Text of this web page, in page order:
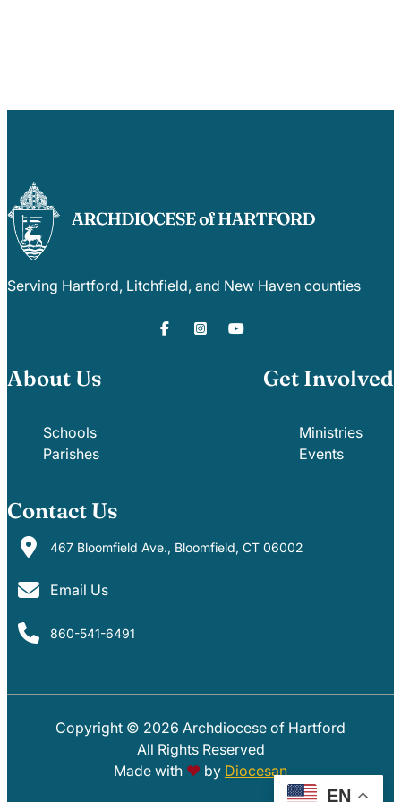
SCHOOLS
Serving Hartford, Litchfield, and New Haven counties
About Us
Schools
Parishes
Get Involved
Ministries
Events
Contact Us
467 Bloomfield Ave., Bloomfield, CT 06002
Email Us
860-541-6491
Copyright © 2026 Archdiocese of Hartford
All Rights Reserved
Made with ♥ by Diocesan
EN